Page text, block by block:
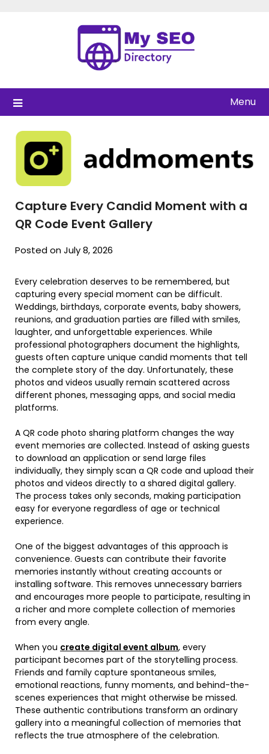
Menu
Capture Every Candid Moment with a
QR Code Event Gallery
Posted on July 8, 2026
Every celebration deserves to be remembered, but
capturing every special moment can be difficult.
Weddings, birthdays, corporate events, baby showers,
reunions, and graduation parties are filled with smiles,
laughter, and unforgettable experiences. While
professional photographers document the highlights,
guests often capture unique candid moments that tell
the complete story of the day. Unfortunately, these
photos and videos usually remain scattered across
different phones, messaging apps, and social media
platforms.
A QR code photo sharing platform changes the way
event memories are collected. Instead of asking guests
to download an application or send large files
individually, they simply scan a QR code and upload their
photos and videos directly to a shared digital gallery.
The process takes only seconds, making participation
easy for everyone regardless of age or technical
experience.
One of the biggest advantages of this approach is
convenience. Guests can contribute their favorite
memories instantly without creating accounts or
installing software. This removes unnecessary barriers
and encourages more people to participate, resulting in
a richer and more complete collection of memories
from every angle.
When you create digital event album, every
participant becomes part of the storytelling process.
Friends and family capture spontaneous smiles,
emotional reactions, funny moments, and behind-the-
scenes experiences that might otherwise be missed.
These authentic contributions transform an ordinary
gallery into a meaningful collection of memories that
reflects the true atmosphere of the celebration.